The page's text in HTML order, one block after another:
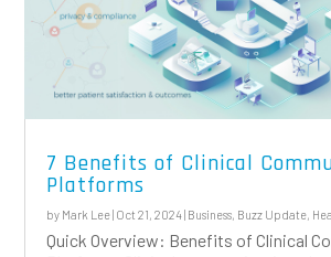
7 Benefits of Clinical
Platforms
by Mark Lee| Oct 21, 2024| Business, Buzz Update,
Quick Overview: Benefits of Clinical